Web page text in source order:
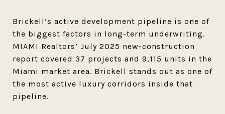
Brickell’s active development pipeline is one of
the biggest factors in long-term underwriting.
MIAMI Realtors’ July 2025 new-construction
report covered 37 projects and 9,115 units in the
Miami market area. Brickell stands out as one of
the most active luxury corridors inside that
pipeline.